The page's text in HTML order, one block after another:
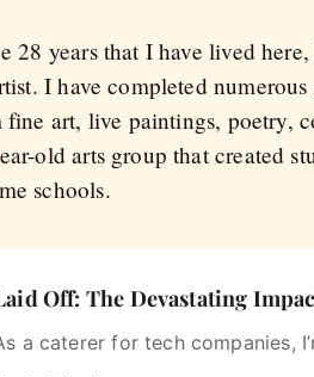
28 years that I have lived
I have completed
fine art, live paintings, poetry,
old arts group that created
schools.
Off: The Devastating
a caterer for tech companies,